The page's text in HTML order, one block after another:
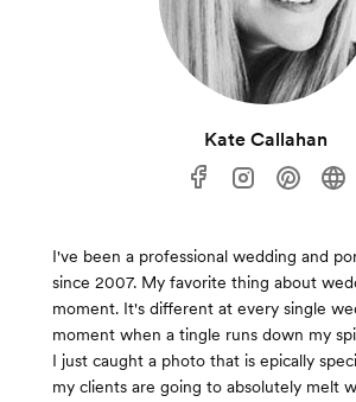
Kate Callahan
I've been a professional wedding and
since 2007. My favorite thing about
moment. It's different at every single
moment when a tingle runs down my
I just caught a photo that is epically
my clients are going to absolutely melt